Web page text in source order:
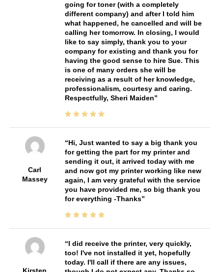
going for toner (with a completely
different company) and after I told him
what happened, he cancelled and will be
calling her tomorrow. In closing, I would
like to say simply, thank you to your
company for existing and thank you for
having the good sense to hire Sue. This
is one of many orders she will be
receiving as a result of her knowledge,
professionalism, courtesy and caring.
Respectfully, Sheri Maiden
Carl
Massey
Hi, Just wanted to say a big thank you
for getting the part for my printer and
sending it out, it arrived today with me
and now got my printer working like new
again, I am very grateful with the service
you have provided me, so big thank you
for everything -Thanks
I did receive the printer, very quickly,
too! I've not installed it yet, hopefully
today. I'll call if there are any issues,